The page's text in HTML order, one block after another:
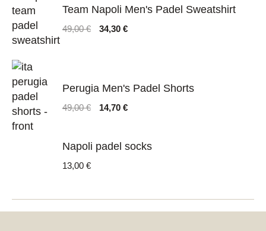
Team Napoli Men's Padel Sweatshirt
49,00 €
Original
34,30 €Current
Perugia Men's Padel Shorts
49,00 €
Original
49,00 €.
14,70 €Current
14,70 €.
Napoli padel socks
13,00 €